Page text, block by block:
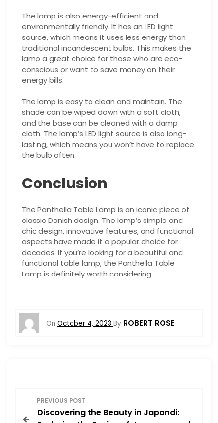
The lamp is also energy-efficient and
environmentally friendly. It has an LED light
source, which means it uses less energy than
traditional incandescent bulbs. This makes the
lamp a great choice for those who are eco-
conscious or want to save money on their
energy bills.
The lamp is easy to clean and maintain. The
shade can be wiped down with a soft cloth,
and the base can be cleaned with a damp
cloth. The lamp’s LED light source is also long-
lasting, which means you won’t have to replace
the bulb often.
Conclusion
The Panthella Table Lamp is an iconic piece of
classic Danish design. The lamp’s simple and
chic design, innovative features, and functional
aspects have made it a popular choice for
decades. If you’re looking for a beautiful and
functional table lamp, the Panthella Table
Lamp is definitely worth considering.
On October 4, 2023 By ROBERT ROSE
PREVIOUS POST
Discovering the Beauty in Japandi: